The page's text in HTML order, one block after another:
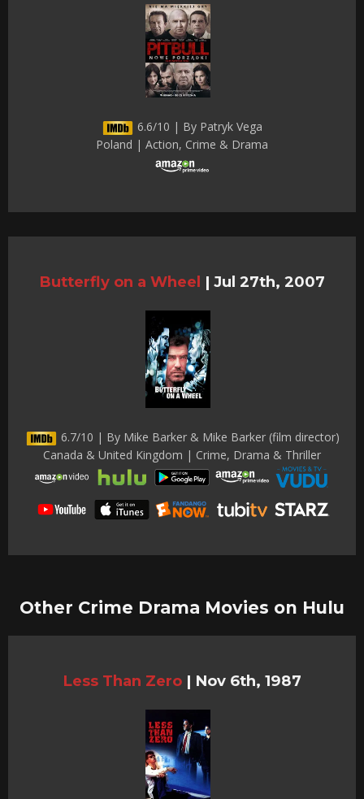
6.6/10 | By Patryk Vega
Poland | Action, Crime & Drama
Butterfly on a Wheel | Jul 27th, 2007
6.7/10 | By Mike Barker & Mike Barker (film director)
Canada & United Kingdom | Crime, Drama & Thriller
Other Crime Drama Movies on Hulu
Less Than Zero | Nov 6th, 1987